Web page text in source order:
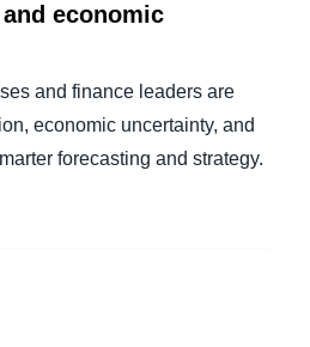
economic
and finance leaders are
economic uncertainty, and
forecasting and strategy.